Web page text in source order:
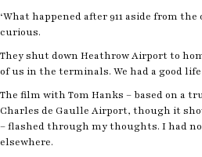
‘What happened after 911 aside from
curious.
They shut down Heathrow Airport to
of us in the terminals. We had a good life
The film with Tom Hanks – based on a
Charles de Gaulle Airport, though it
– flashed through my thoughts. I had
elsewhere.